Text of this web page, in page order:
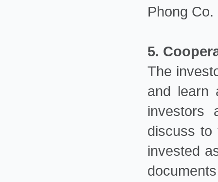
Phong Co.
5.
The
and learn
discuss to
invested